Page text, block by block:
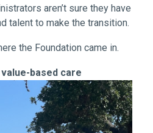
aren’t sure they have
talent to make the transition.
the Foundation came in.
value-based care